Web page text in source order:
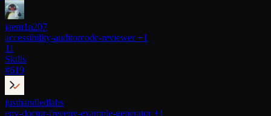
jaem1n207
accessibility-auditorcode-reviewer+1
11
Skills
#619
justhandledlabs
env-doctor-freeenv-example-generator+1